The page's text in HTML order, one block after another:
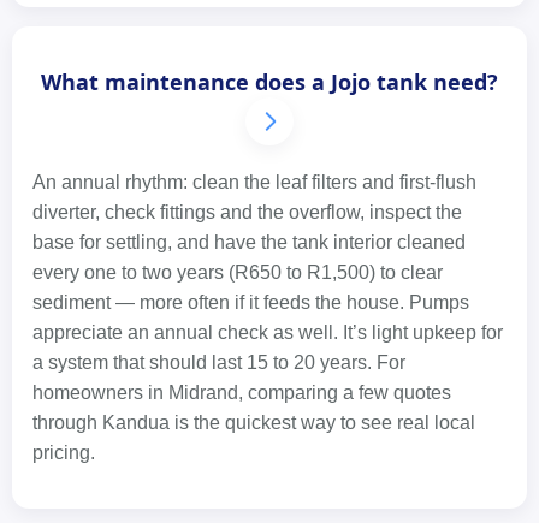
What maintenance does a Jojo tank need?
An annual rhythm: clean the leaf filters and first-flush
diverter, check fittings and the overflow, inspect the
base for settling, and have the tank interior cleaned
every one to two years (R650 to R1,500) to clear
sediment — more often if it feeds the house. Pumps
appreciate an annual check as well. It’s light upkeep for
a system that should last 15 to 20 years. For
homeowners in Midrand, comparing a few quotes
through Kandua is the quickest way to see real local
pricing.